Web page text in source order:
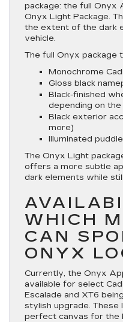
package: the full Onyx
Onyx Light Package.
the extent of the dark
vehicle.
The full Onyx package
Monochrome
Gloss black
Black-finished
depending on the
Black exterior
more)
Illuminated
The Onyx Light
offers a more subtle
dark elements while
WHICH
CAN
ONYX
Currently, the Onyx
available for select
Escalade and XT6
stylish upgrade.
perfect canvas for the